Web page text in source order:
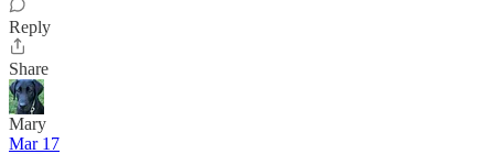
Reply
Share
Mary
Mar 17